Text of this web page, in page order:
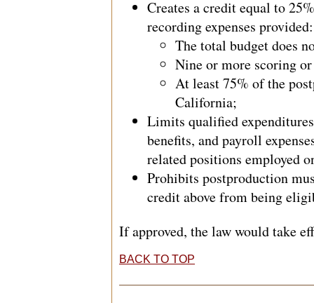
Creates a credit equal to
recording expenses provided:
The total budget does
Nine or more scoring
At least 75% of the
California;
Limits qualified
benefits, and payroll
related positions employed
Prohibits postproduction
credit above from being
If approved, the law would take
BACK TO TOP